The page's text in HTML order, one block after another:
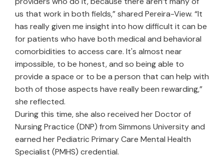
us that work in both fields,” shared Pereira-View. “It
has really given me insight into how difficult it can be
for patients who have both medical and behavioral
comorbidities to access care. It's almost near
impossible, to be honest, and so being able to
provide a space or to be a person that can help with
both of those aspects have really been rewarding,”
she reflected.
During this time, she also received her Doctor of
Nursing Practice (DNP) from Simmons University and
earned her Pediatric Primary Care Mental Health
Specialist (PMHS) credential.